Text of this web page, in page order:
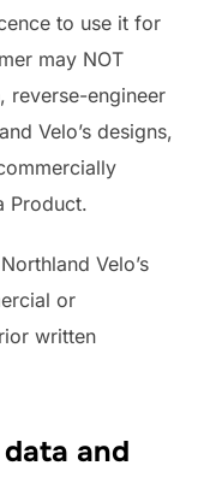
to use it for
may NOT
reverse-engineer
Velo’s designs,
Product.
Velo’s
or
written
and